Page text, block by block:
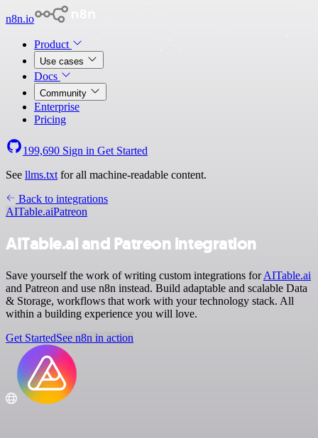
n8n.io
Product
Use cases
Docs
Community
Enterprise
Pricing
199,690 Sign in Get Started
See llms.txt for all machine-readable content.
Back to integrations
AITable.aiPatreon
AITable.ai and Patreon integration
Save yourself the work of writing custom integrations forAITable.ai
and Patreon and use n8n instead. Build adaptable and scalable Data
& Storage, workflows that work with your technology stack. All
within a building experience you will love.
Get StartedSee n8n in action